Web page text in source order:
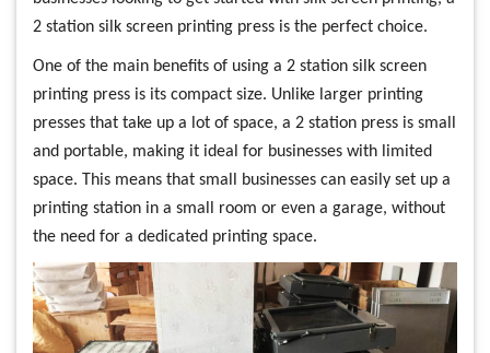
2 station silk screen printing press is the perfect choice.
One of the main benefits of using a 2 station silk screen
printing press is its compact size. Unlike larger printing
presses that take up a lot of space, a 2 station press is small
and portable, making it ideal for businesses with limited
space. This means that small businesses can easily set up a
printing station in a small room or even a garage, without
the need for a dedicated printing space.